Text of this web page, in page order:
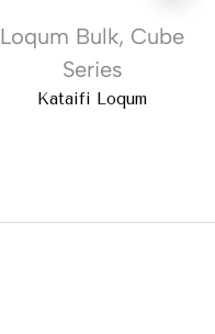
Loqum Bulk, Cube
Series
Kataifi Loqum